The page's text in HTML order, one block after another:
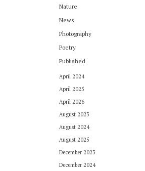
Nature
News
Photography
Poetry
Published
April 2024
April 2025
April 2026
August 2023
August 2024
August 2025
December 2023
December 2024